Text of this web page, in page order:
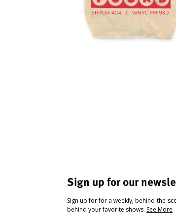
Sign up for our
Sign up for for a weekly, behind-the-
behind your favorite shows. See More